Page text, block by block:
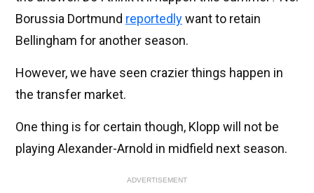
Borussia Dortmund reportedlywant to retain
Bellingham for another season.
However, we have seen crazier things happen in
the transfer market.
One thing is for certain though, Klopp will not be
playing Alexander-Arnold in midfield next season.
ADVERTISEMENT